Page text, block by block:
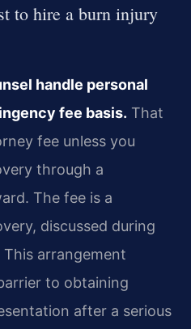
to hire a burn injury
handle personal
fee basis. That
fee unless you
through a
The fee is a
discussed during
arrangement
to obtaining
after a serious